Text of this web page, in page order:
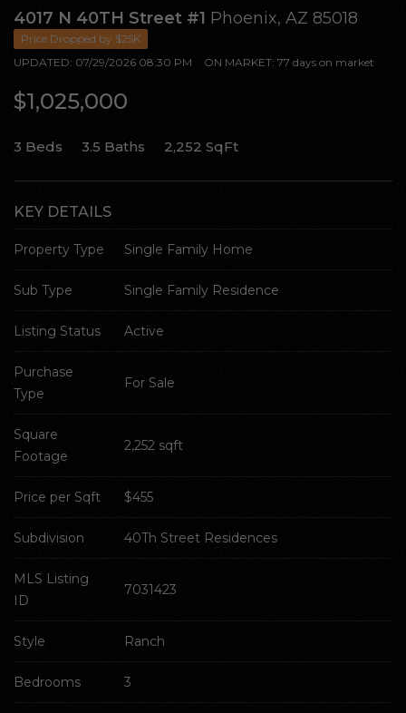
AREA GUIDES
OUR AGENTS
RELOCATION
Search All Properties
Success Stories
Join Y Realty
Frenchies
Blog
4017 N 40TH Street #1 Phoenix, AZ 85018
Price Dropped by $25K
UPDATED: 07/29/2026 08:30 PM ON MARKET: 77 days on market
$1,025,000
3 Beds 3.5 Baths 2,252 SqFt
KEY DETAILS
Property Type Single Family Home
Sub Type Single Family Residence
Listing Status Active
Purchase
Type
For Sale
Square
Footage
2,252 sqft
Price per Sqft $455
Subdivision 40Th Street Residences
MLS Listing
ID
7031423
Style Ranch
Bedrooms 3